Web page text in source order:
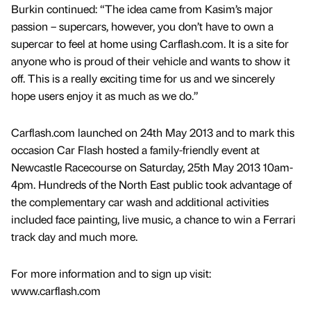
Burkin continued: “The idea came from Kasim’s major
passion – supercars, however, you don’t have to own a
supercar to feel at home using Carflash.com. It is a site for
anyone who is proud of their vehicle and wants to show it
off. This is a really exciting time for us and we sincerely
hope users enjoy it as much as we do.”
Carflash.com launched on 24th May 2013 and to mark this
occasion Car Flash hosted a family-friendly event at
Newcastle Racecourse on Saturday, 25th May 2013 10am-
4pm. Hundreds of the North East public took advantage of
the complementary car wash and additional activities
included face painting, live music, a chance to win a Ferrari
track day and much more.
For more information and to sign up visit:
www.carflash.com